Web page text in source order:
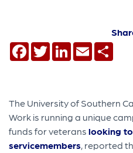
Facebook
TwitterLinkedIn
Email
The University of Southern
Work is running a unique
funds for veteranslooking
servicemembers, reported